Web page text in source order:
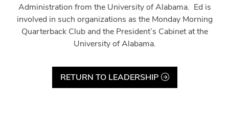
Administration from the University of Alabama.
Ed is
involved in such organizations as the Monday Morning
Quarterback Club and the President’s Cabinet at the
University of Alabama.
RETURN TO LEADERSHIP